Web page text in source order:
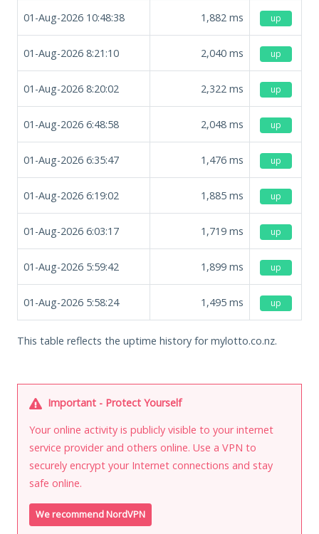
01-Aug-2026 10:48:38 1,882 ms up
01-Aug-2026 8:21:10 2,040 ms up
01-Aug-2026 8:20:02 2,322 ms up
01-Aug-2026 6:48:58 2,048 ms up
01-Aug-2026 6:35:47 1,476 ms up
01-Aug-2026 6:19:02 1,885 ms up
01-Aug-2026 6:03:17 1,719 ms up
01-Aug-2026 5:59:42 1,899 ms up
01-Aug-2026 5:58:24 1,495 ms up
This table reflects the uptime history for mylotto.co.nz.
Important - Protect Yourself
Your online activity is publicly visible to your internet
service provider and others online. Use a VPN to
securely encrypt your Internet connections and stay
safe online.
We recommend NordVPN